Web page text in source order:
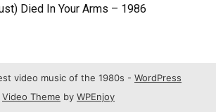
Died In Your Arms – 1986
video music of the 1980s - WordPress
Video Theme by WPEnjoy